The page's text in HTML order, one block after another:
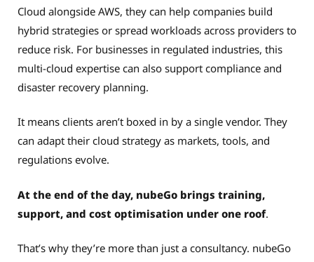
Cloud alongside AWS, they can help companies build
hybrid strategies or spread workloads across providers to
reduce risk. For businesses in regulated industries, this
multi-cloud expertise can also support compliance and
disaster recovery planning.
It means clients aren’t boxed in by a single vendor. They
can adapt their cloud strategy as markets, tools, and
regulations evolve.
At the end of the day, nubeGo brings training,
support, and cost optimisation under one roof.
That’s why they’re more than just a consultancy. nubeGo